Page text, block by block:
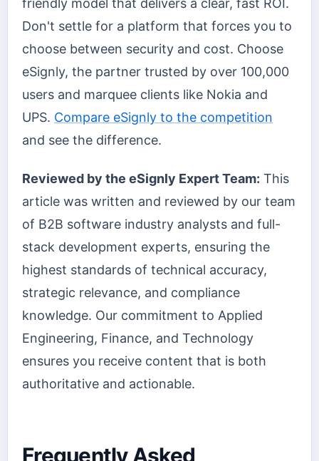
friendly model that delivers a clear, fast ROI.
Don't settle for a platform that forces you to
choose between security and cost. Choose
eSignly, the partner trusted by over 100,000
users and marquee clients like Nokia and
UPS. Compare eSignly to the competition
and see the difference.
Reviewed by the eSignly Expert Team: This
article was written and reviewed by our team
of B2B software industry analysts and full-
stack development experts, ensuring the
highest standards of technical accuracy,
strategic relevance, and compliance
knowledge. Our commitment to Applied
Engineering, Finance, and Technology
ensures you receive content that is both
authoritative and actionable.
Frequently Asked